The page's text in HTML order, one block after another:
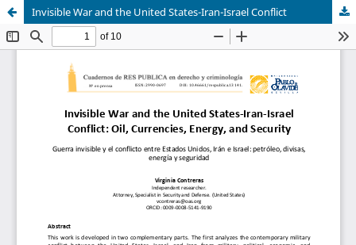
Invisible War and the United States-Iran-Israel Conflict